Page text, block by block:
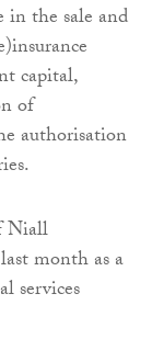
in the sale and
capital,
of
authorisation
Niall
month as a
services